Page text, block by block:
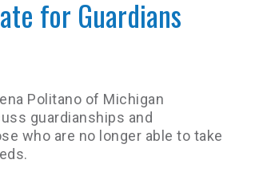
for Guardians
Politano of Michigan
guardianships and
who are no longer able to take